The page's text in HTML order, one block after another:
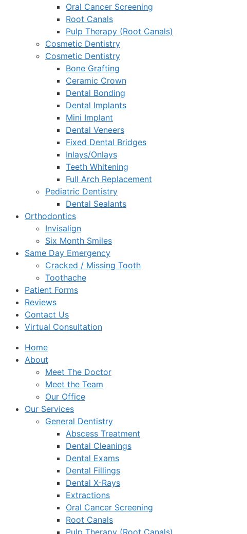
Oral Cancer Screening
Root Canals
Pulp Therapy (Root Canals)
Cosmetic Dentistry
Cosmetic Dentistry
Bone Grafting
Ceramic Crown
Dental Bonding
Dental Implants
Mini Implant
Dental Veneers
Fixed Dental Bridges
Inlays/Onlays
Teeth Whitening
Full Arch Replacement
Pediatric Dentistry
Dental Sealants
Orthodontics
Invisalign
Six Month Smiles
Same Day Emergency
Cracked / Missing Tooth
Toothache
Patient Forms
Reviews
Contact Us
Virtual Consultation
Home
About
Meet The Doctor
Meet the Team
Our Office
Our Services
General Dentistry
Abscess Treatment
Dental Cleanings
Dental Exams
Dental Fillings
Dental X-Rays
Extractions
Oral Cancer Screening
Root Canals
Pulp Therapy (Root Canals)